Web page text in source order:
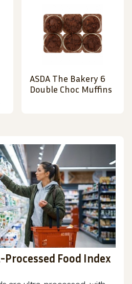
ASDA The Bakery 6
Double Choc Muffins
Food Index